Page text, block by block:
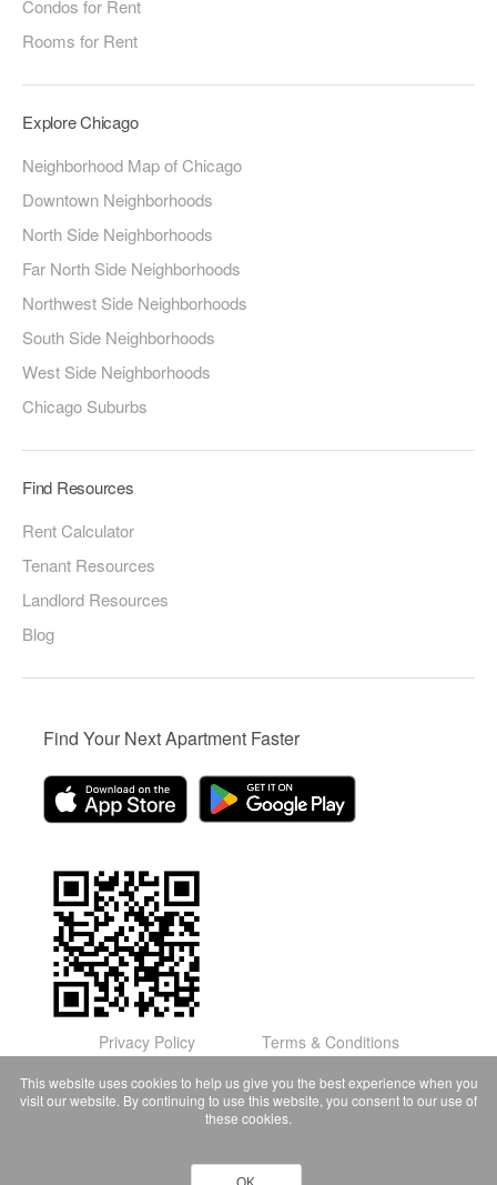
Condos for Rent
Rooms for Rent
Explore Chicago
Neighborhood Map of Chicago
Downtown Neighborhoods
North Side Neighborhoods
Far North Side Neighborhoods
Northwest Side Neighborhoods
South Side Neighborhoods
West Side Neighborhoods
Chicago Suburbs
Find Resources
Rent Calculator
Tenant Resources
Landlord Resources
Blog
Find Your Next Apartment Faster
Privacy Policy Terms & Conditions
This website uses cookies to help us give you the best experience when you
visit our website. By continuing to use this website, you consent to our use of
these cookies.